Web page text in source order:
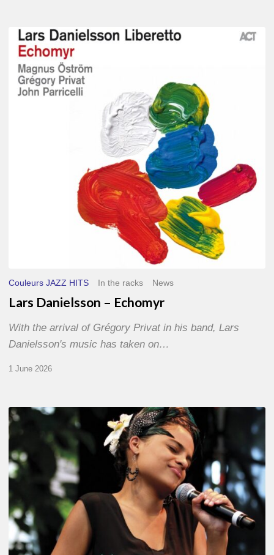
Lars
Danielsson
Echomyr
Couleurs JAZZ HITS In the racks News
Lars Danielsson – Echomyr
With the arrival of Grégory Privat in his band, Lars
Danielsson's music has taken on…
1 June 2026
Pascal
Kober
Abécédaire
Amoureux
du
Jazz